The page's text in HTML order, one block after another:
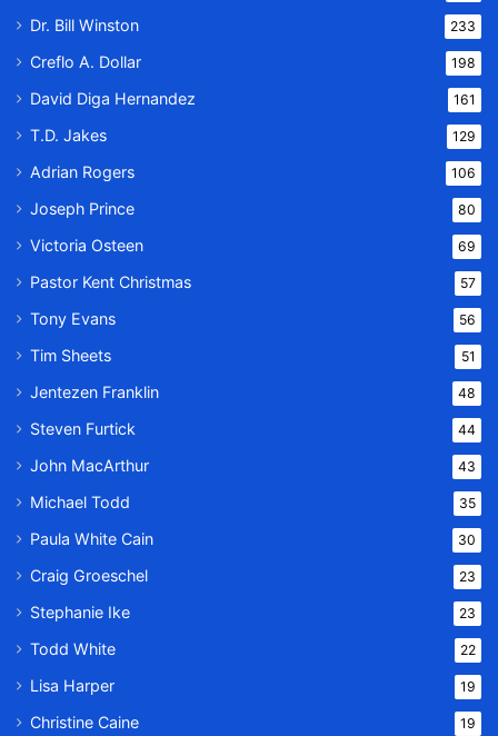
Dr. Bill Winston 233
Creflo A. Dollar 198
David Diga Hernandez 161
T.D. Jakes 129
Adrian Rogers 106
Joseph Prince 80
Victoria Osteen 69
Pastor Kent Christmas 57
Tony Evans 56
Tim Sheets 51
Jentezen Franklin 48
Steven Furtick 44
John MacArthur 43
Michael Todd 35
Paula White Cain 30
Craig Groeschel 23
Stephanie Ike 23
Todd White 22
Lisa Harper 19
Christine Caine 19